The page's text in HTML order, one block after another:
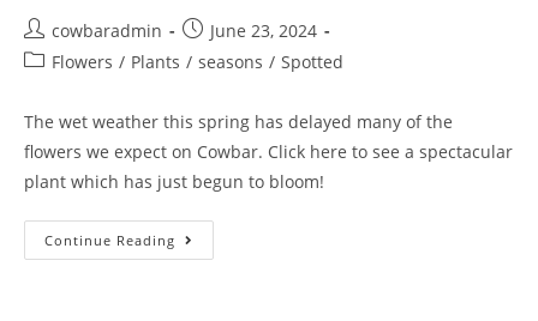
August
Post
author:
cowbaradmin
Post
published:
June 23, 2024
PostFlowers / Plants / seasons / Spotted
The wet weather this spring has delayed many of the
flowers we expect on Cowbar. Click here to see a spectacular
plant which has just begun to bloom!
Continue Reading Have
You